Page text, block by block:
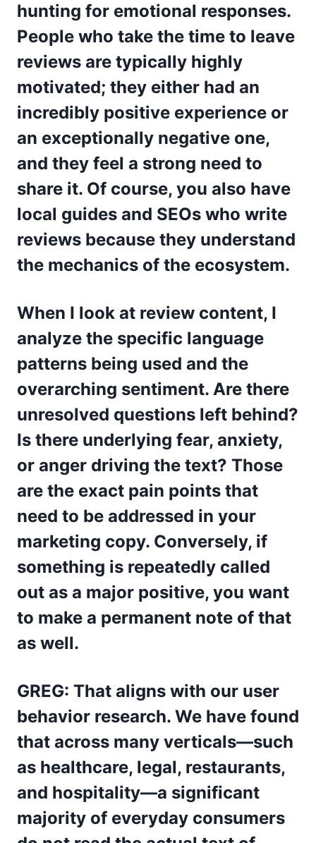
hunting for emotional responses.
People who take the time to leave
reviews are typically highly
motivated; they either had an
incredibly positive experience or
an exceptionally negative one,
and they feel a strong need to
share it. Of course, you also have
local guides and SEOs who write
reviews because they understand
the mechanics of the ecosystem.
When I look at review content, I
analyze the specific language
patterns being used and the
overarching sentiment. Are there
unresolved questions left behind?
Is there underlying fear, anxiety,
or anger driving the text? Those
are the exact pain points that
need to be addressed in your
marketing copy. Conversely, if
something is repeatedly called
out as a major positive, you want
to make a permanent note of that
as well.
GREG: That aligns with our user
behavior research. We have found
that across many verticals—such
as healthcare, legal, restaurants,
and hospitality—a significant
majority of everyday consumers